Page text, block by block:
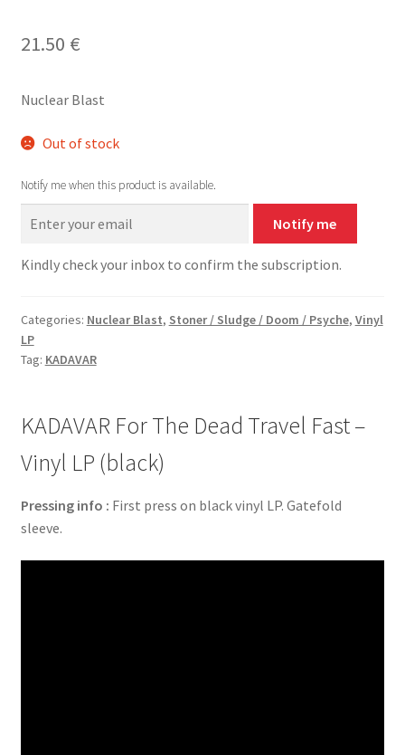
21.50 €
Nuclear Blast
Out of stock
Notify me when this product is available.
Notify me
Kindly check your inbox to confirm the subscription.
Categories: Nuclear Blast, Stoner / Sludge / Doom / Psyche, Vinyl
LP
Tag: KADAVAR
KADAVAR For The Dead Travel Fast –
Vinyl LP (black)
Pressing info : First press on black vinyl LP. Gatefold
sleeve.